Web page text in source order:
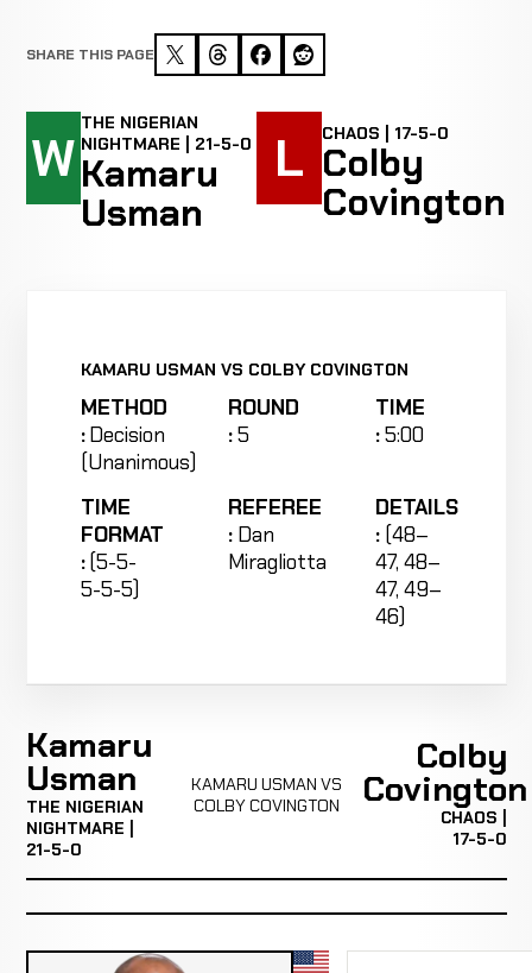
SHARE THIS PAGE
W
THE NIGERIAN
NIGHTMARE | 21-5-0
Kamaru
Usman
L CHAOS | 17-5-0
Colby
Covington
KAMARU USMAN VS COLBY COVINGTON
METHOD
:Decision
(Unanimous)
ROUND
:5
TIME
:5:00
TIME
FORMAT
:(5-5-
5-5-5)
REFEREE
: Dan
Miragliotta
DETAILS
: (48–
47, 48–
47, 49–
46)
Kamaru
Usman
THE NIGERIAN
NIGHTMARE |
21-5-0
KAMARU USMAN VS
COLBY COVINGTON
Colby
Covington
CHAOS |
17-5-0